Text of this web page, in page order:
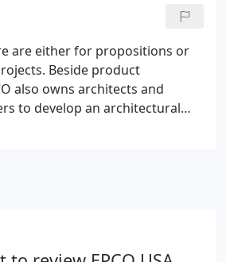
are either for propositions or
Beside product
also owns architects and
to develop an architectural
as architects and contractors